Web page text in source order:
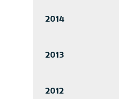
2014
2013
2012